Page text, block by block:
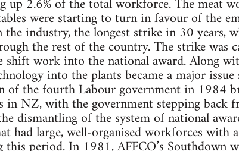
up 2.6% of the total workforce. The meat
were starting to turn in favour of the
industry, the longest strike in 30 years,
the rest of the country. The strike was
work into the national award. Along
into the plants became a major
of the fourth Labour government in 1984
in NZ, with the government stepping back
dismantling of the system of national
had large, well-organised workforces with